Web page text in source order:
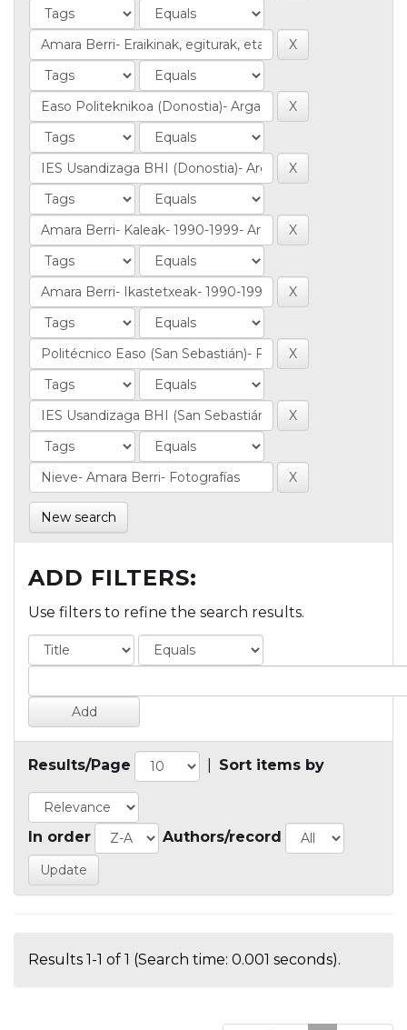
New search
ADD FILTERS:
Use filters to refine the search results.
Results/Page Sort items by
In order Authors/record
Results 1-1 of 1 (Search time: 0.001 seconds).